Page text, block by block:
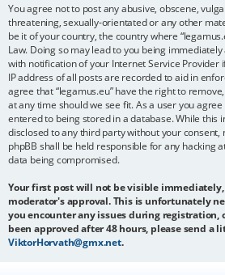
You agree not to post any abusive, obscene,
threatening, sexually-orientated or any other
be it of your country, the country where
Law. Doing so may lead to you being
with notification of your Internet Service Provider
IP address of all posts are recorded to aid in
agree that “legamus.eu” have the right to
at any time should we see fit. As a user you
entered to being stored in a database. While this
disclosed to any third party without your consent,
phpBB shall be held responsible for any hacking
data being compromised.
Your first post will not be visible
moderator's approval. This is unfortunately
you encounter any issues during registration,
been approved after 48 hours, please send a
ViktorHorvath@gmx.net.